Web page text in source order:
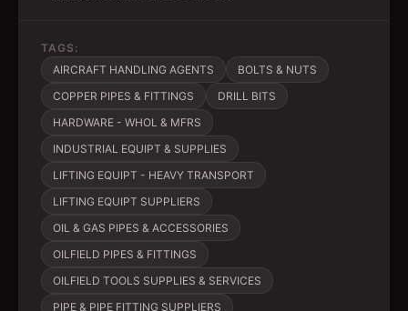
TAGS:
AIRCRAFT HANDLING AGENTS
BOLTS & NUTS
COPPER PIPES & FITTINGS
DRILL BITS
HARDWARE - WHOL & MFRS
INDUSTRIAL EQUIPT & SUPPLIES
LIFTING EQUIPT - HEAVY TRANSPORT
LIFTING EQUIPT SUPPLIERS
OIL & GAS PIPES & ACCESSORIES
OILFIELD PIPES & FITTINGS
OILFIELD TOOLS SUPPLIES & SERVICES
PIPE & PIPE FITTING SUPPLIERS